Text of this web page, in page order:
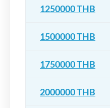
1250000 THB
1500000 THB
1750000 THB
2000000 THB